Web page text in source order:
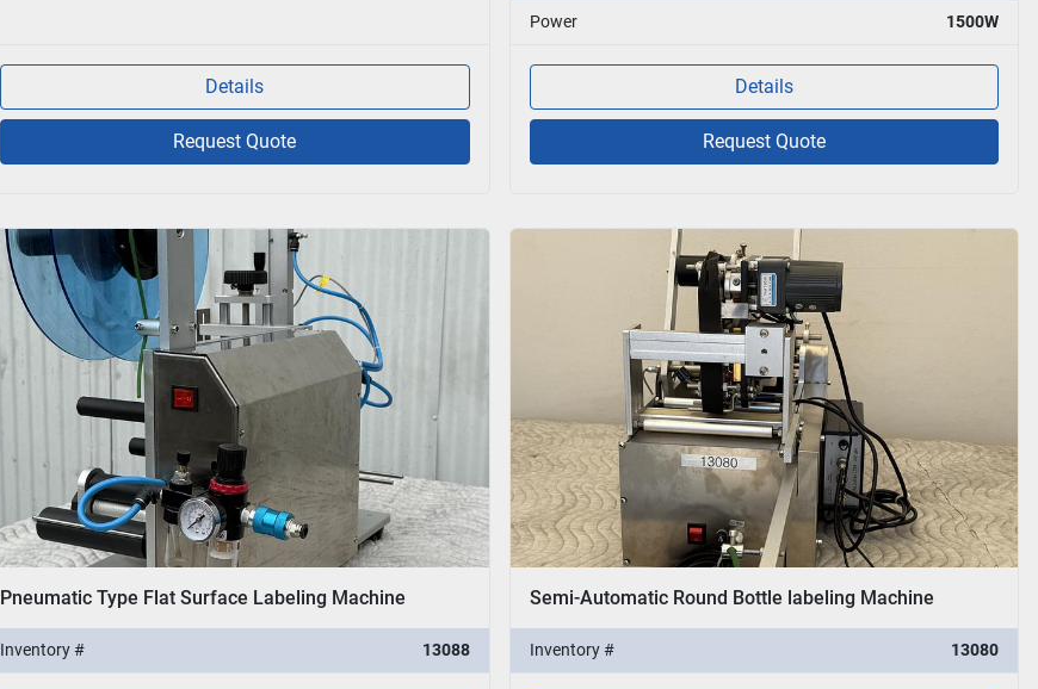
Details
Request Quote
Power 1500W
Details
Request Quote
Pneumatic Type Flat Surface Labeling Machine
Inventory # 13088
Semi-Automatic Round Bottle labeling Machine
Inventory # 13080